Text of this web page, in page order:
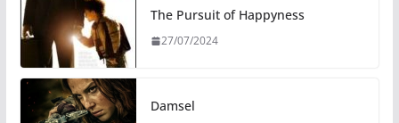
The Pursuit of Happyness
27/07/2024
Damsel